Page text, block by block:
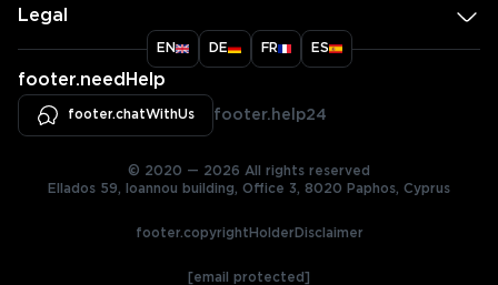
Legal
EN DE FR ES
footer.needHelp
footer.chatWithUs footer.help24
© 2020 — 2026 All rights reserved
Ellados 59, Ioannou building, Office 3, 8020 Paphos, Cyprus
footer.copyrightHolderDisclaimer
[email protected]